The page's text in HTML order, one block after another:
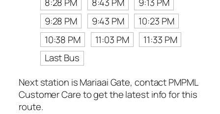
9:28 PM
9:43 PM
10:23 PM
10:38 PM
11:03 PM
11:33 PM
Last Bus
Next station is Mariaai Gate, contact PMPML
Customer Care to get the latest info for this
route.